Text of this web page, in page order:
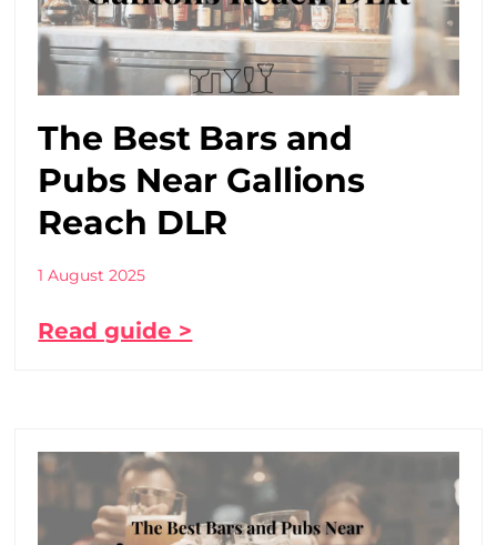
The Best Bars and
Pubs Near Gallions
Reach DLR
1 August 2025
Read guide >